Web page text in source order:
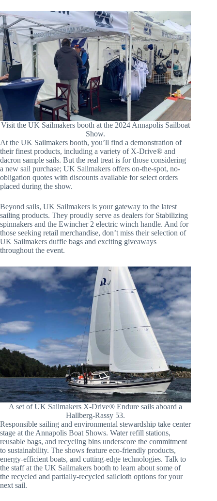
Visit the UK Sailmakers booth at the 2024 Annapolis Sailboat
Show.
At the UK Sailmakers booth, you’ll find a demonstration of
their finest products, including a variety of X-Drive® and
dacron sample sails. But the real treat is for those considering
a new sail purchase; UK Sailmakers offers on-the-spot, no-
obligation quotes with discounts available for select orders
placed during the show.
Beyond sails, UK Sailmakers is your gateway to the latest
sailing products. They proudly serve as dealers for Stabilizing
spinnakers and the Ewincher 2 electric winch handle. And for
those seeking retail merchandise, don’t miss their selection of
UK Sailmakers duffle bags and exciting giveaways
throughout the event.
A set of UK Sailmakers X-Drive® Endure sails aboard a
Hallberg-Rassy 53.
Responsible sailing and environmental stewardship take center
stage at the Annapolis Boat Shows. Water refill stations,
reusable bags, and recycling bins underscore the commitment
to sustainability. The shows feature eco-friendly products,
energy-efficient boats, and cutting-edge technologies. Talk to
the staff at the UK Sailmakers booth to learn about some of
the recycled and partially-recycled sailcloth options for your
next sail.